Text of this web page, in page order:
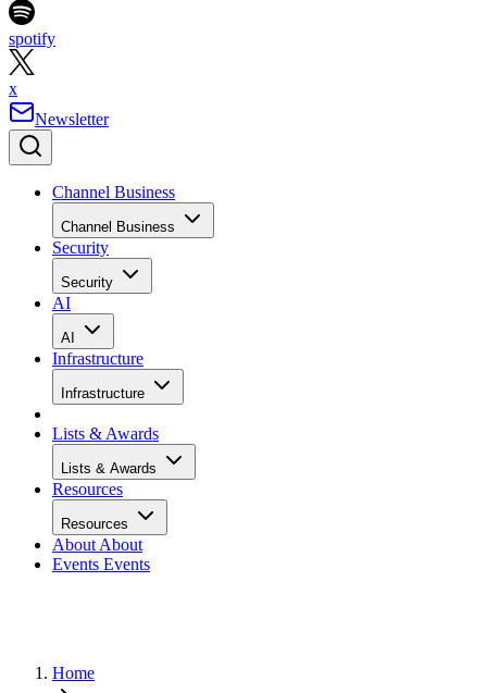
spotify
x
Newsletter
Channel Business
Channel Business
Security
Security
AI
AI
Infrastructure
Infrastructure
Lists & Awards
Lists & Awards
Resources
Resources
About About
Events Events
Home